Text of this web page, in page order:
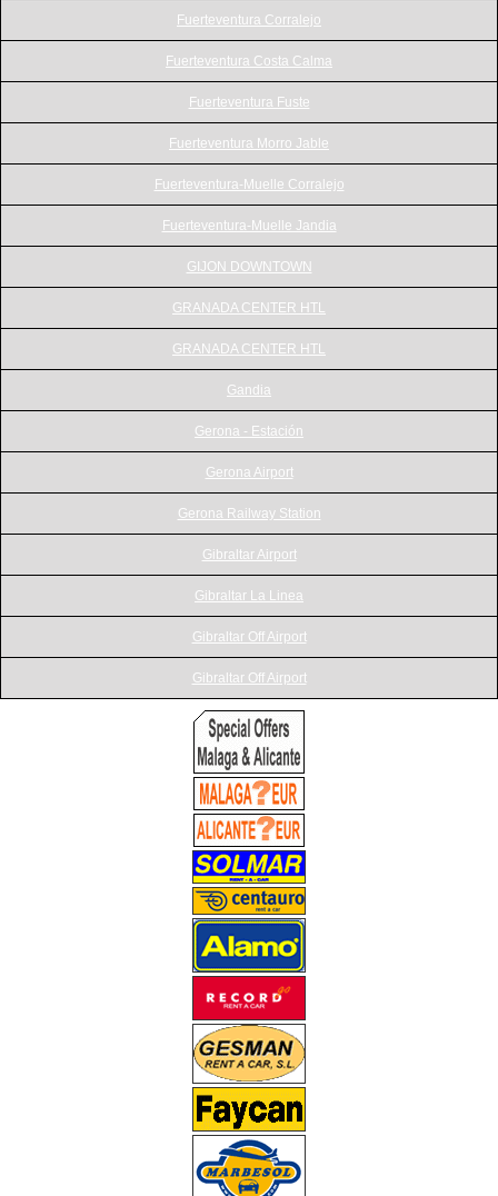
Fuerteventura Corralejo
Fuerteventura Costa Calma
Fuerteventura Fuste
Fuerteventura Morro Jable
Fuerteventura-Muelle Corralejo
Fuerteventura-Muelle Jandia
GIJON DOWNTOWN
GRANADA CENTER HTL
GRANADA CENTER HTL
Gandia
Gerona - Estación
Gerona Airport
Gerona Railway Station
Gibraltar Airport
Gibraltar La Linea
Gibraltar Off Airport
Gibraltar Off Airport